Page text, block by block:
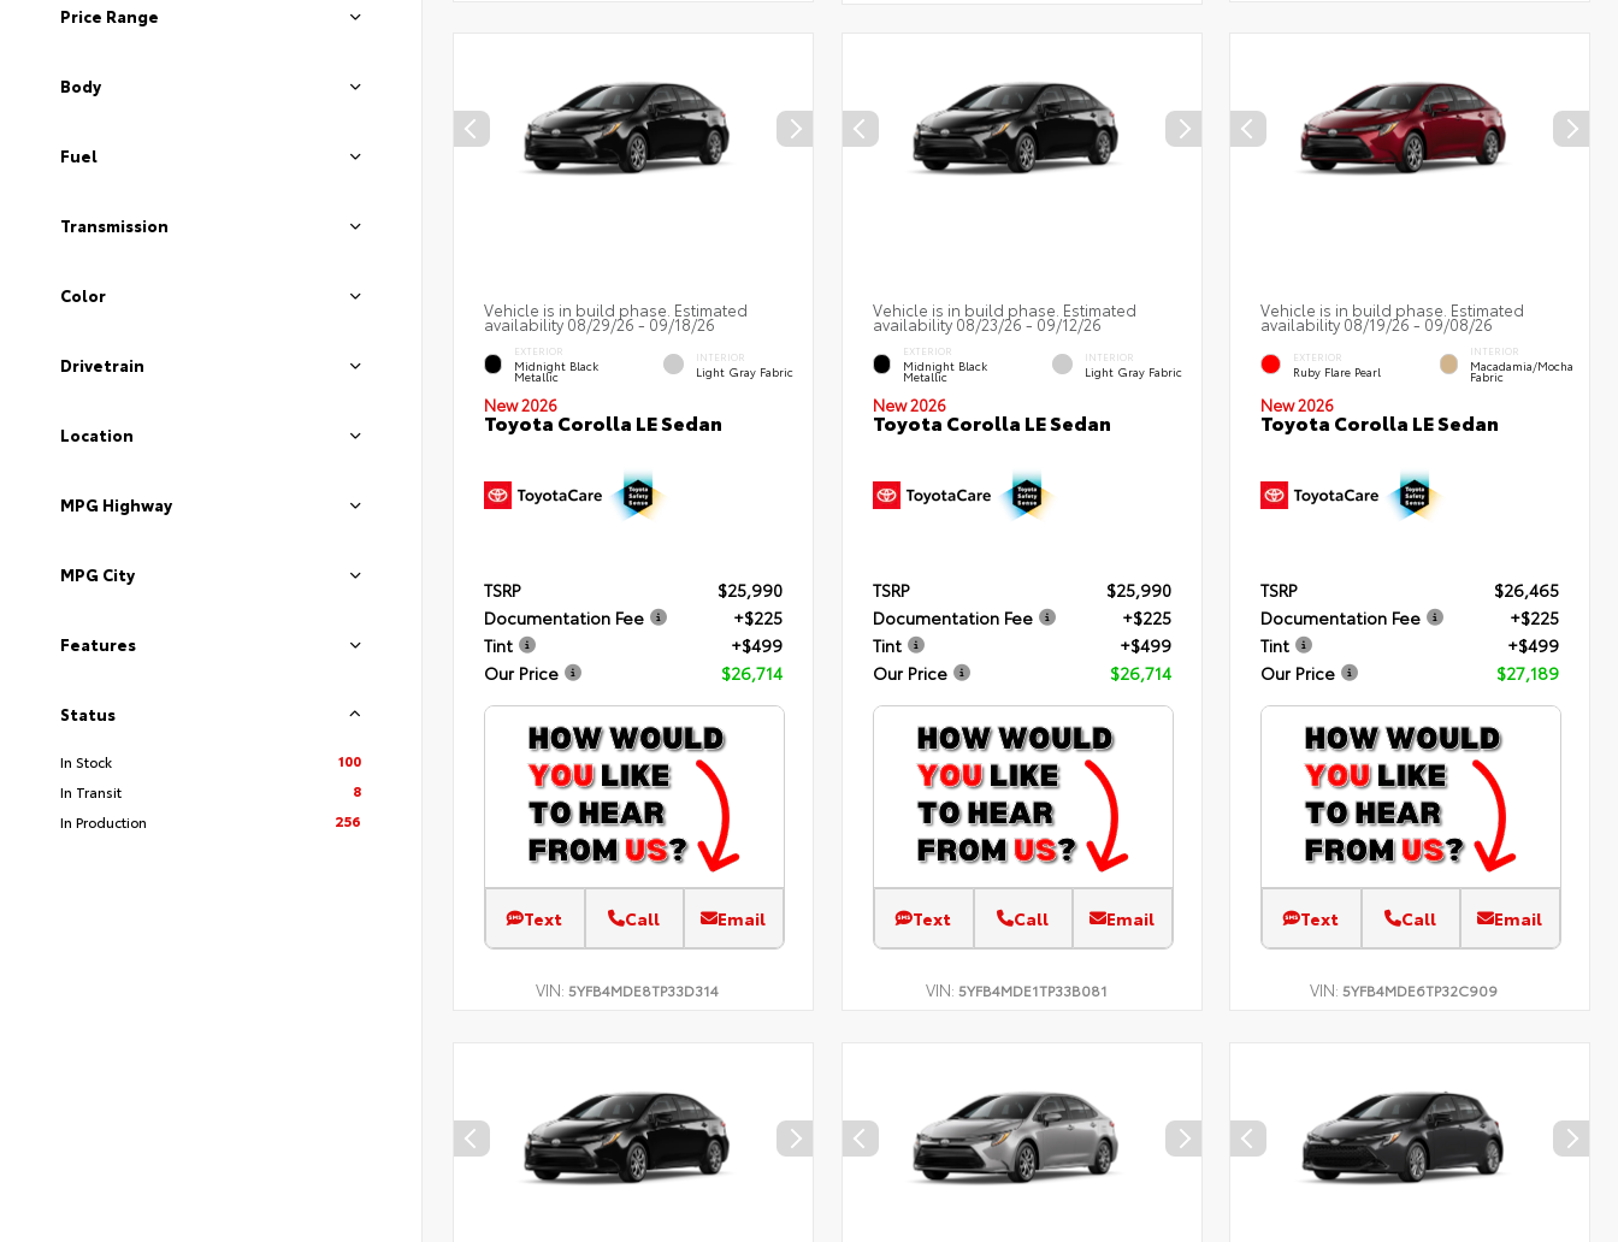
Price Range
Body
Fuel
Transmission
Color
Drivetrain
Location
MPG Highway
MPG City
Features
Status
In Stock
100
In Transit
8
In Production
256
Vehicle is in build phase. Estimated
availability 08/29/26 - 09/18/26
EXTERIOR
Midnight Black
Metallic
INTERIOR
Light Gray Fabric
New 2026
Toyota Corolla LE Sedan
TSRP
$25,990
Documentation Fee
+$225
Tint
+$499
Our Price
$26,714
Text Call Email
VIN:5YFB4MDE8TP33D314
Vehicle is in build phase. Estimated
availability 08/23/26 - 09/12/26
EXTERIOR
Midnight Black
Metallic
INTERIOR
Light Gray Fabric
New 2026
Toyota Corolla LE Sedan
TSRP
$25,990
Documentation Fee
+$225
Tint
+$499
Our Price
$26,714
Text Call Email
VIN: 5YFB4MDE1TP33B081
Vehicle is in build phase. Estimated
availability 08/19/26 - 09/08/26
EXTERIOR
Ruby Flare Pearl
INTERIOR
Macadamia/Mocha
Fabric
New 2026
Toyota Corolla LE Sedan
TSRP
$26,465
Documentation Fee
+$225
Tint
+$499
Our Price
$27,189
Text Call Email
VIN:5YFB4MDE6TP32C909